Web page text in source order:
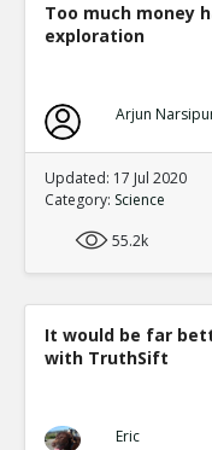
Too much money
exploration
Arjun
Updated: 17 Jul 2020
Category: Science
55.2k
It would be far
with TruthSift
Eric